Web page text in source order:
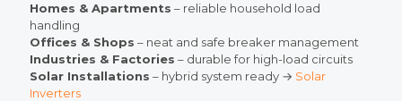
Homes & Apartments – reliable household load
handling
Offices & Shops – neat and safe breaker management
Industries & Factories – durable for high-load circuits
Solar Installations – hybrid system ready → Solar
Inverters